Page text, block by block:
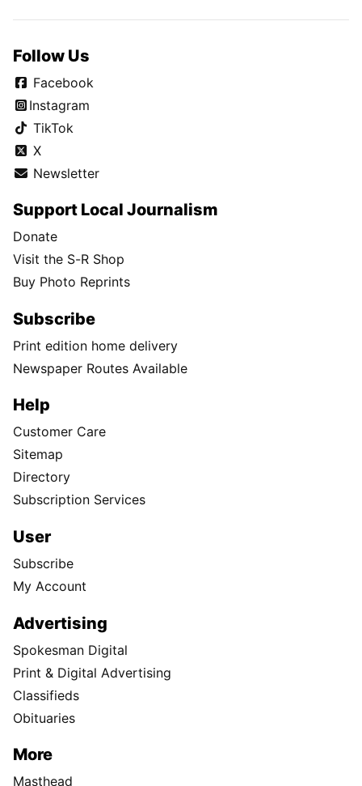
Follow Us
Facebook
Instagram
TikTok
X
Newsletter
Support Local Journalism
Donate
Visit the S-R Shop
Buy Photo Reprints
Subscribe
Print edition home delivery
Newspaper Routes Available
Help
Customer Care
Sitemap
Directory
Subscription Services
User
Subscribe
My Account
Advertising
Spokesman Digital
Print & Digital Advertising
Classifieds
Obituaries
More
Masthead